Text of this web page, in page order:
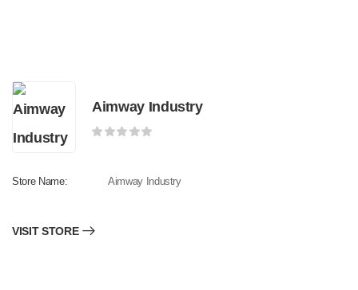
Aimway Industry
Store Name: Aimway Industry
VISIT STORE